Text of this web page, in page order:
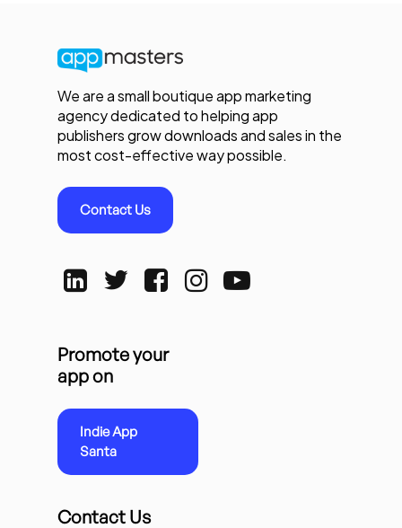
We are a small boutique app marketing
agency dedicated to helping app
publishers grow downloads and sales in the
most cost-effective way possible.
Contact Us
Promote your
app on
Indie App
Santa
Contact Us